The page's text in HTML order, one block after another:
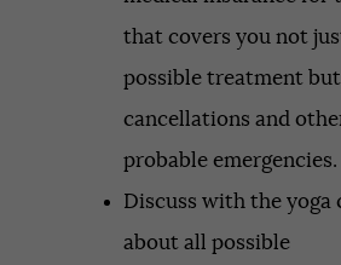
that covers you not
possible treatment
cancellations and
probable emergencies.
Discuss with the yoga
about all possible